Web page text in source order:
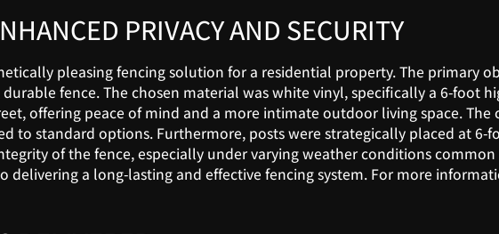
PRIVACY AND SECURITY
pleasing fencing solution for a residential property. The primary
fence. The chosen material was white vinyl, specifically a 6-foot
offering peace of mind and a more intimate outdoor living space.
standard options. Furthermore, posts were strategically placed at 6-
of the fence, especially under varying weather conditions
a long-lasting and effective fencing system. For more